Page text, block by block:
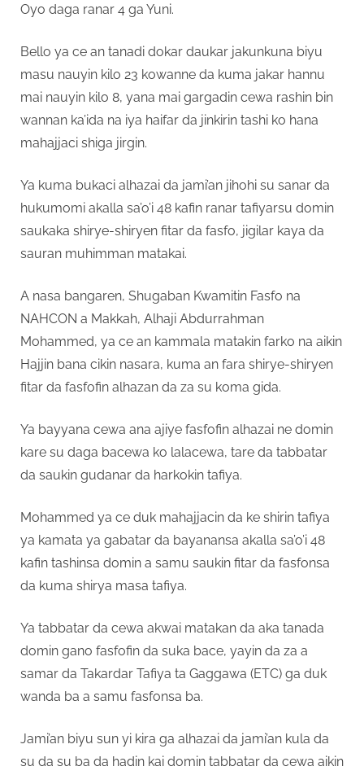
Oyo daga ranar 4 ga Yuni.
Bello ya ce an tanadi dokar daukar jakunkuna biyu
masu nauyin kilo 23 kowanne da kuma jakar hannu
mai nauyin kilo 8, yana mai gargadin cewa rashin bin
wannan ka’ida na iya haifar da jinkirin tashi ko hana
mahajjaci shiga jirgin.
Ya kuma bukaci alhazai da jami’an jihohi su sanar da
hukumomi akalla sa’o’i 48 kafin ranar tafiyarsu domin
saukaka shirye-shiryen fitar da fasfo, jigilar kaya da
sauran muhimman matakai.
A nasa bangaren, Shugaban Kwamitin Fasfo na
NAHCON a Makkah, Alhaji Abdurrahman
Mohammed, ya ce an kammala matakin farko na aikin
Hajjin bana cikin nasara, kuma an fara shirye-shiryen
fitar da fasfofin alhazan da za su koma gida.
Ya bayyana cewa ana ajiye fasfofin alhazai ne domin
kare su daga bacewa ko lalacewa, tare da tabbatar
da saukin gudanar da harkokin tafiya.
Mohammed ya ce duk mahajjacin da ke shirin tafiya
ya kamata ya gabatar da bayanansa akalla sa’o’i 48
kafin tashinsa domin a samu saukin fitar da fasfonsa
da kuma shirya masa tafiya.
Ya tabbatar da cewa akwai matakan da aka tanada
domin gano fasfofin da suka bace, yayin da za a
samar da Takardar Tafiya ta Gaggawa (ETC) ga duk
wanda ba a samu fasfonsa ba.
Jami’an biyu sun yi kira ga alhazai da jami’an kula da
su da su ba da hadin kai domin tabbatar da cewa aikin